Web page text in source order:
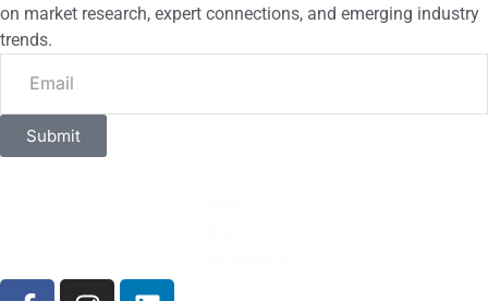
on market research, expert connections, and emerging industry
trends.
Submit